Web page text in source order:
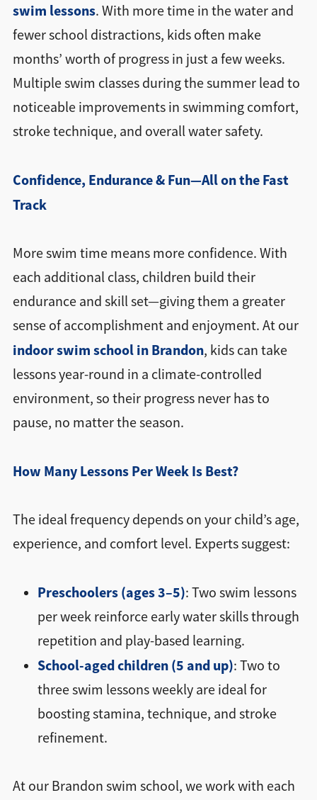
swim lessons. With more time in the water and
fewer school distractions, kids often make
months’ worth of progress in just a few weeks.
Multiple swim classes during the summer lead to
noticeable improvements in swimming comfort,
stroke technique, and overall water safety.
Confidence, Endurance & Fun—All on the Fast
Track
More swim time means more confidence. With
each additional class, children build their
endurance and skill set—giving them a greater
sense of accomplishment and enjoyment. At our
indoor swim school in Brandon, kids can take
lessons year-round in a climate-controlled
environment, so their progress never has to
pause, no matter the season.
How Many Lessons Per Week Is Best?
The ideal frequency depends on your child’s age,
experience, and comfort level. Experts suggest:
Preschoolers (ages 3–5): Two swim lessons
per week reinforce early water skills through
repetition and play-based learning.
School-aged children (5 and up): Two to
three swim lessons weekly are ideal for
boosting stamina, technique, and stroke
refinement.
At our Brandon swim school, we work with each